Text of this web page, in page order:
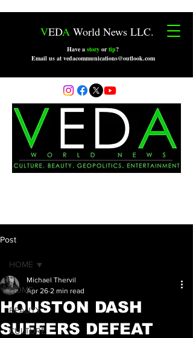
VEDA World News LLC.
Have a story ortip?
Email us at vedacommunications@outlook.com
Post
HOME
BEAUTY
CULTURE
HOME
HOUSTON DASH
SUFFERS DEFEAT
Michael Thervil
Apr 26 2 min read